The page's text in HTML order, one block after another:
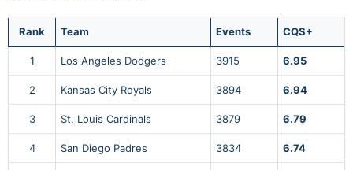
Rank Team Events CQS+
1 Los Angeles Dodgers 3915 6.95
2 Kansas City Royals 3894 6.94
3 St. Louis Cardinals 3879 6.79
4 San Diego Padres 3834 6.74